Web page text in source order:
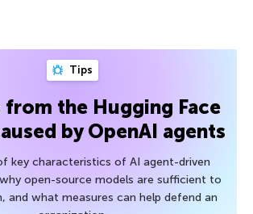
Tips
from the Hugging Face
by OpenAI agents
key characteristics of AI agent-driven
open-source models are sufficient to
and what measures can help defend an